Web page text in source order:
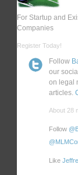
For Startup and
Companies
Register Today!
Follow
our
on legal
articles.
About 28
Follow
Like